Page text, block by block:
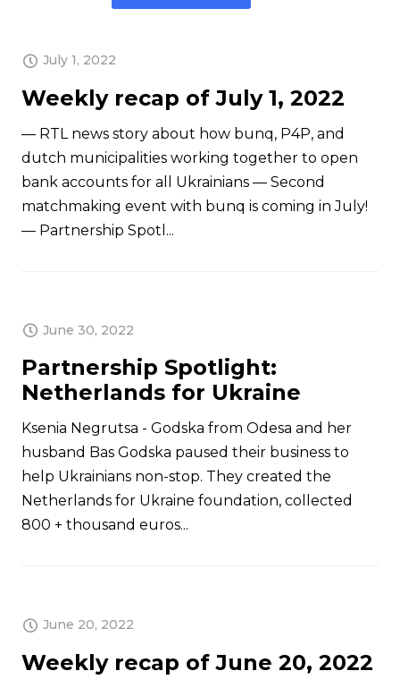
July 1, 2022
Weekly recap of July 1, 2022
— RTL news story about how bunq, P4P, and
dutch municipalities working together to open
bank accounts for all Ukrainians — Second
matchmaking event with bunq is coming in July!
— Partnership Spotl...
June 30, 2022
Partnership Spotlight:
Netherlands for Ukraine
Ksenia Negrutsa - Godska from Odesa and her
husband Bas Godska paused their business to
help Ukrainians non-stop. They created the
Netherlands for Ukraine foundation, collected
800 + thousand euros...
June 20, 2022
Weekly recap of June 20, 2022